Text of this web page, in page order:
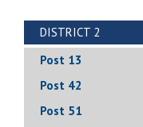
DISTRICT 2
Post 13
Post 42
Post 51